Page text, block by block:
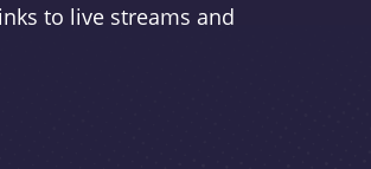
to live streams and